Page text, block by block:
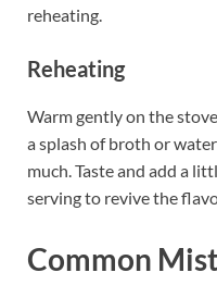
reheating.
Reheating
Warm gently on the
a splash of broth or
much. Taste and add a
serving to revive the
Common